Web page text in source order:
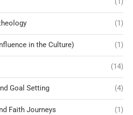
(1)
in the Culture) (1)
(14)
Goal Setting (4)
Faith Journeys (1)